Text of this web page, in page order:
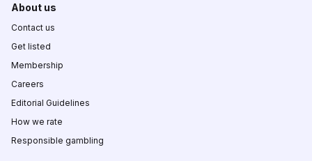
About us
Contact us
Get listed
Membership
Careers
Editorial Guidelines
How we rate
Responsible gambling